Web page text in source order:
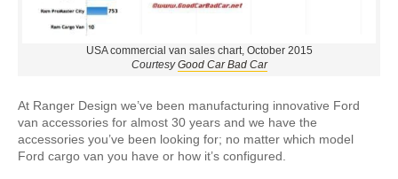
USA commercial van sales chart, October 2015
CourtesyGood Car Bad Car
At Ranger Design we’ve been manufacturing innovative Ford
van accessories for almost 30 years and we have the
accessories you’ve been looking for; no matter which model
Ford cargo van you have or how it’s configured.